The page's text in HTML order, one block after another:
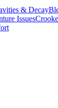
& Decay
Issues